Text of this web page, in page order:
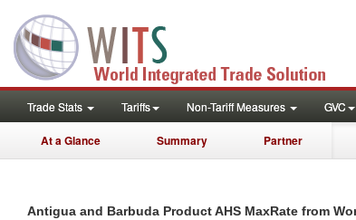
Trade Stats Tariffs Non-Tariff Measures GVC
At a Glance Summary Partner
Antigua and Barbuda Product AHS MaxRate from